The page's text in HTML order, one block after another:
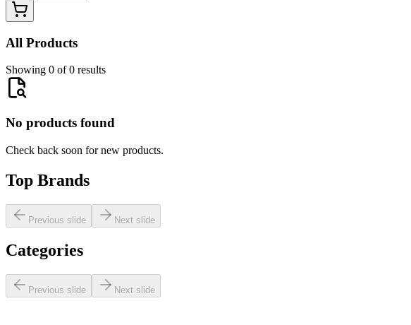
All Products
Showing 0 of 0 results
No products found
Check back soon for new products.
Top Brands
Previous slide Next slide
Categories
Previous slide Next slide